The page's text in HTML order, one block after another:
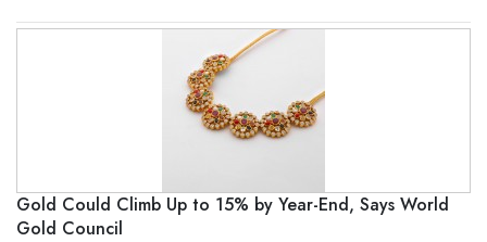
Gold Could Climb Up to 15% by Year-End, Says World
Gold Council